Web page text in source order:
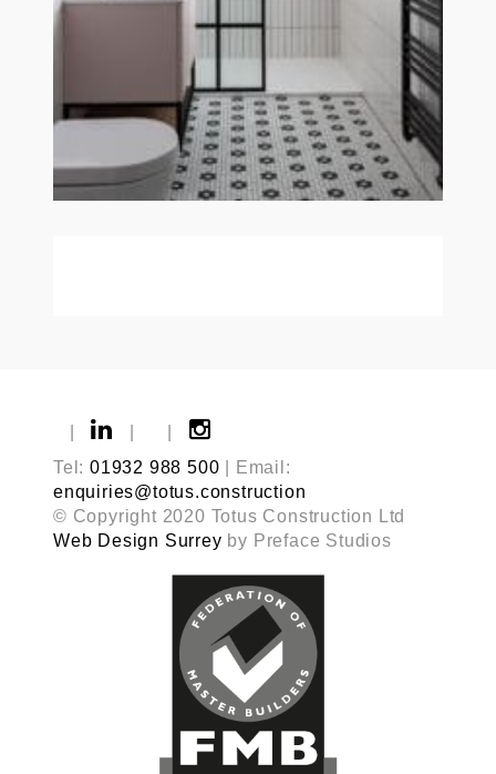
Tel: 01932 988 500 | Email:
enquiries@totus.construction
© Copyright 2020 Totus Construction Ltd
Web Design Surrey by Preface Studios